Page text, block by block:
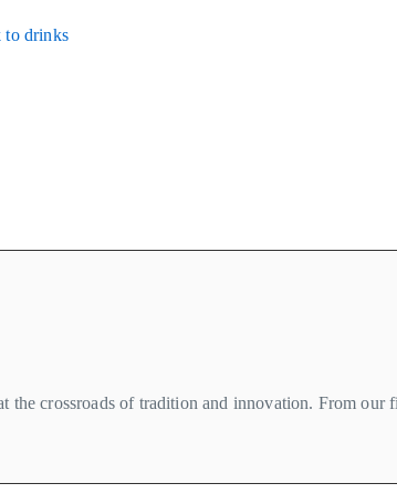
drinks
the crossroads of tradition and innovation. From